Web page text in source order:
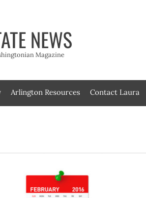
NEWS
Magazine
Arlington Resources Contact Laura